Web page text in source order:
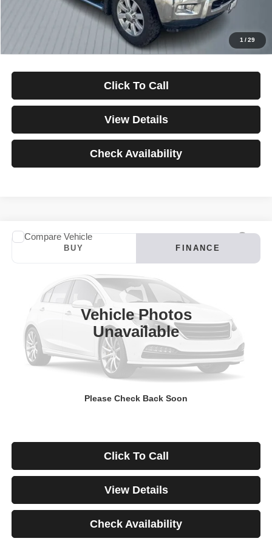
1 /29
Disclaimers
Click To Call
View Details
Check Availability
Vehicle Photos
Unavailable
Please Check Back Soon
2024INFINITI QX60
3907Model:84214
29,928 mi
BUY FINANCE
/month
4.99%
APR
Less
Documentation Fee
$499
Starting Price
Click To Call
View Details
Check Availability
Compare Vehicle